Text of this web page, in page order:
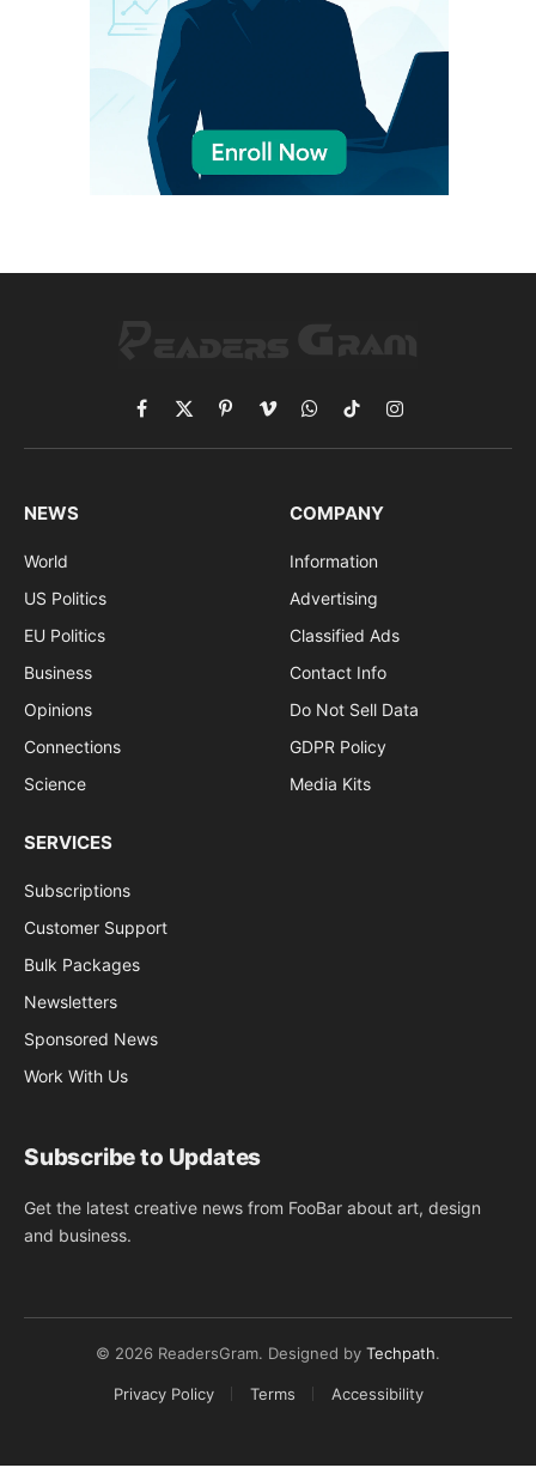
Facebook
X
(Twitter)
PinterestVimeoWhatsApp
TikTokInstagram
NEWS
World
US Politics
EU Politics
Business
Opinions
Connections
Science
COMPANY
Information
Advertising
Classified Ads
Contact Info
Do Not Sell Data
GDPR Policy
Media Kits
SERVICES
Subscriptions
Customer Support
Bulk Packages
Newsletters
Sponsored News
Work With Us
Subscribe to Updates
Get the latest creative news from FooBar about art, design
and business.
© 2026 ReadersGram. Designed by Techpath.
Privacy Policy Terms Accessibility